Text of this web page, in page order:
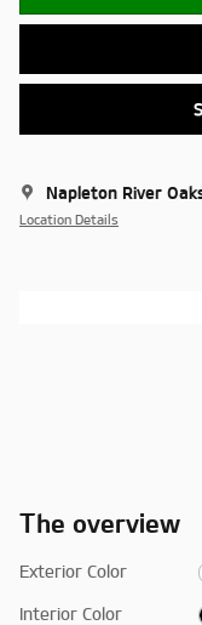
Napleton River
Location Details
The overview
Exterior Color
Interior Color